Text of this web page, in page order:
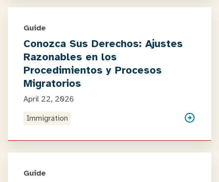
Guide
Conozca Sus Derechos: Ajustes
Razonables en los
Procedimientos y Procesos
Migratorios
April 22, 2026
Immigration
Guide